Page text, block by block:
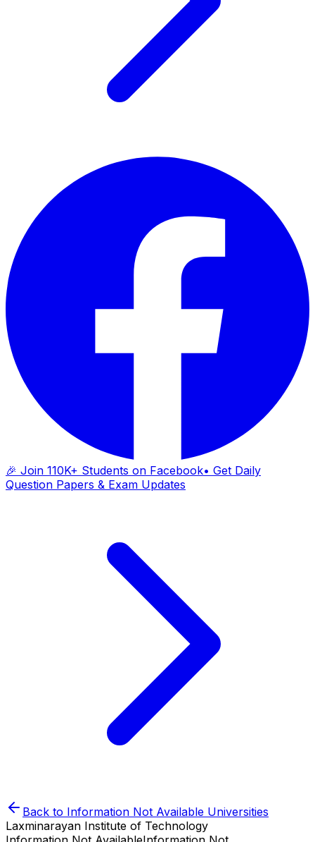
🎉 Join 110K+ Students on Facebook• Get Daily
Question Papers & Exam Updates
Back to Information Not Available Universities
Laxminarayan Institute of Technology